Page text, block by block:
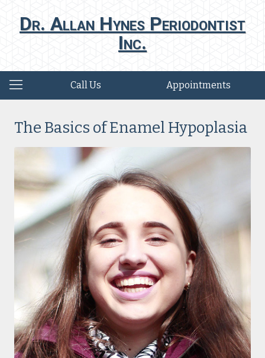
Dr. Allan Hynes Periodontist
Inc.
Call Us Appointments
The Basics of Enamel Hypoplasia